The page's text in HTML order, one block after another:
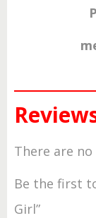
There are
Be the first
Girl”